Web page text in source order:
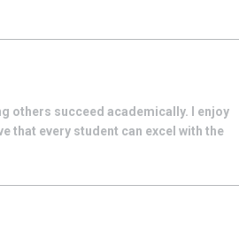
others succeed academically. I enjoy
that every student can excel with the